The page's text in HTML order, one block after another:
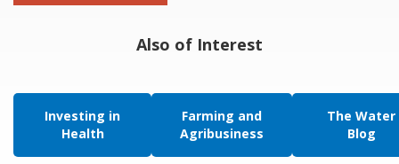
Also of Interest
Investing in
Health
Farming and
Agribusiness
The Water
Blog